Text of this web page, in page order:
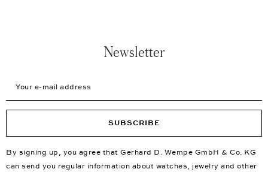
Newsletter
SUBSCRIBE
By signing up, you agree that Gerhard D. Wempe GmbH & Co. KG
can send you regular information about watches, jewelry and other